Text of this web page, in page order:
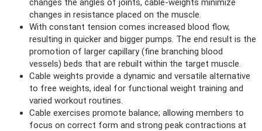
changes the angles of joints, cable-weights minimize
changes in resistance placed on the muscle.
With constant tension comes increased blood flow,
resulting in quicker and bigger pumps. The end result is the
promotion of larger capillary (fine branching blood
vessels) beds that are rebuilt within the target muscle.
Cable weights provide a dynamic and versatile alternative
to free weights, ideal for functional weight training and
varied workout routines.
Cable exercises promote balance; allowing members to
focus on correct form and strong peak contractions at